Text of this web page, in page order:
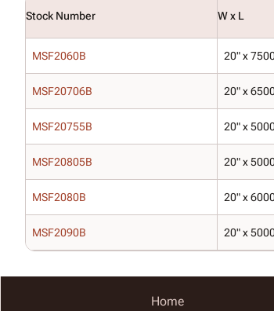
Stock Number W x L
MSF2060B 20" x
MSF20706B 20" x
MSF20755B 20" x
MSF20805B 20" x
MSF2080B 20" x
MSF2090B 20" x
Home